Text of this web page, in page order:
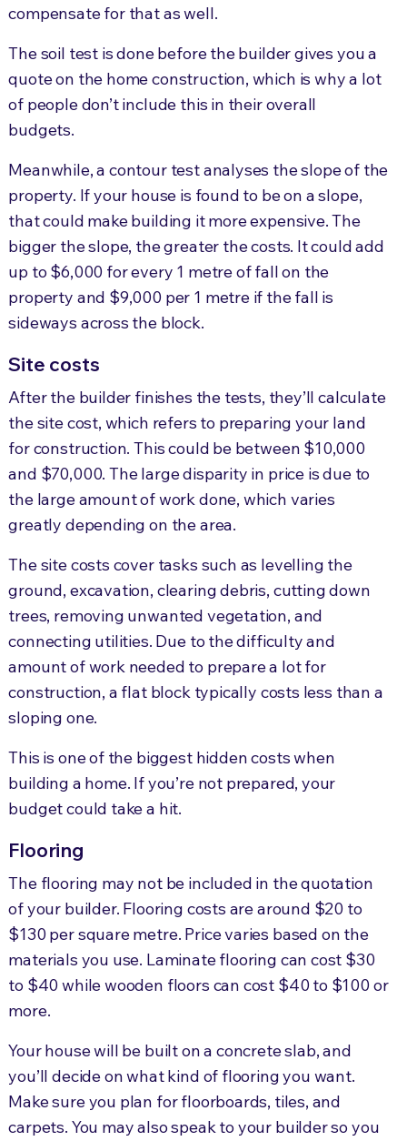
compensate for that as well.
The soil test is done before the builder gives you a
quote on the home construction, which is why a lot
of people don’t include this in their overall
budgets.
Meanwhile, a contour test analyses the slope of the
property. If your house is found to be on a slope,
that could make building it more expensive. The
bigger the slope, the greater the costs. It could add
up to $6,000 for every 1 metre of fall on the
property and $9,000 per 1 metre if the fall is
sideways across the block.
Site costs
After the builder finishes the tests, they’ll calculate
the site cost, which refers to preparing your land
for construction. This could be between $10,000
and $70,000. The large disparity in price is due to
the large amount of work done, which varies
greatly depending on the area.
The site costs cover tasks such as levelling the
ground, excavation, clearing debris, cutting down
trees, removing unwanted vegetation, and
connecting utilities. Due to the difficulty and
amount of work needed to prepare a lot for
construction, a flat block typically costs less than a
sloping one.
This is one of the biggest hidden costs when
building a home. If you’re not prepared, your
budget could take a hit.
Flooring
The flooring may not be included in the quotation
of your builder. Flooring costs are around $20 to
$130 per square metre. Price varies based on the
materials you use. Laminate flooring can cost $30
to $40 while wooden floors can cost $40 to $100 or
more.
Your house will be built on a concrete slab, and
you’ll decide on what kind of flooring you want.
Make sure you plan for floorboards, tiles, and
carpets. You may also speak to your builder so you